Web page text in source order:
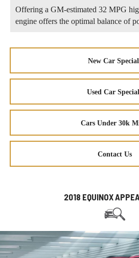
Offering a GM-estimated 32 MPG
engine offers the optimal balance of
New Car
Used Car
Cars Under 30k
Contact Us
2018 EQUINOX